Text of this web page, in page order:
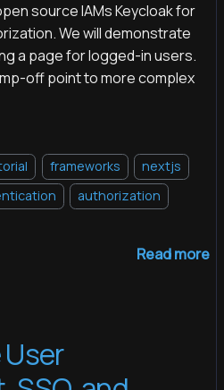
source IAMs Keycloak for
We will demonstrate
a page for logged-in users.
off point to more complex
frameworks
nextjs
authorization
Read more